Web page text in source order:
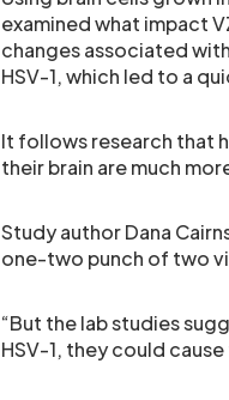
examined what impact
changes associated
HSV-1, which led to a
It follows research that
their brain are much
Study author Dana
one-two punch of two
“But the lab studies
HSV-1, they could